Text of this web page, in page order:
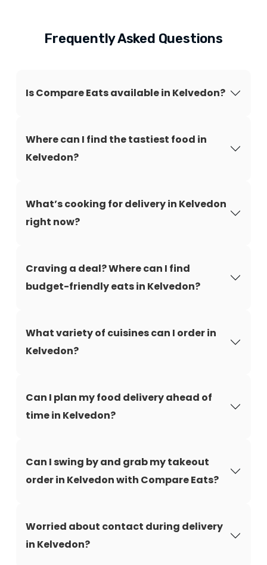
Frequently Asked Questions
Is Compare Eats available in Kelvedon?
Where can I find the tastiest food in
Kelvedon?
What’s cooking for delivery in Kelvedon
right now?
Craving a deal? Where can I find
budget-friendly eats in Kelvedon?
What variety of cuisines can I order in
Kelvedon?
Can I plan my food delivery ahead of
time in Kelvedon?
Can I swing by and grab my takeout
order in Kelvedon with Compare Eats?
Worried about contact during delivery
in Kelvedon?